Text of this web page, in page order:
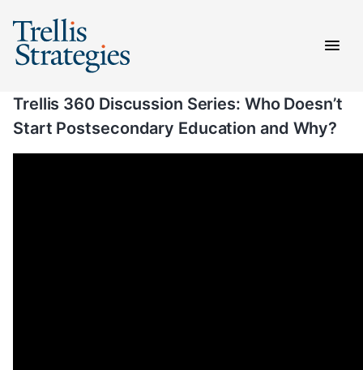
content
Trellis 360 Discussion Series: Who Doesn’t
Start Postsecondary Education and Why?